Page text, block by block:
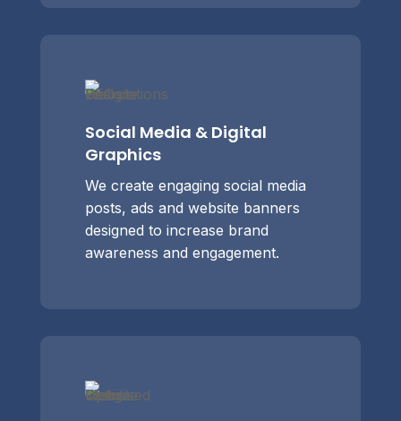
Social Media & Digital
Graphics
We create engaging social media
posts, ads and website banners
designed to increase brand
awareness and engagement.